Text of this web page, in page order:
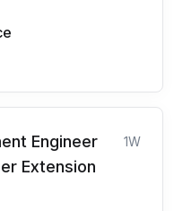
Engineer
Extension
1W